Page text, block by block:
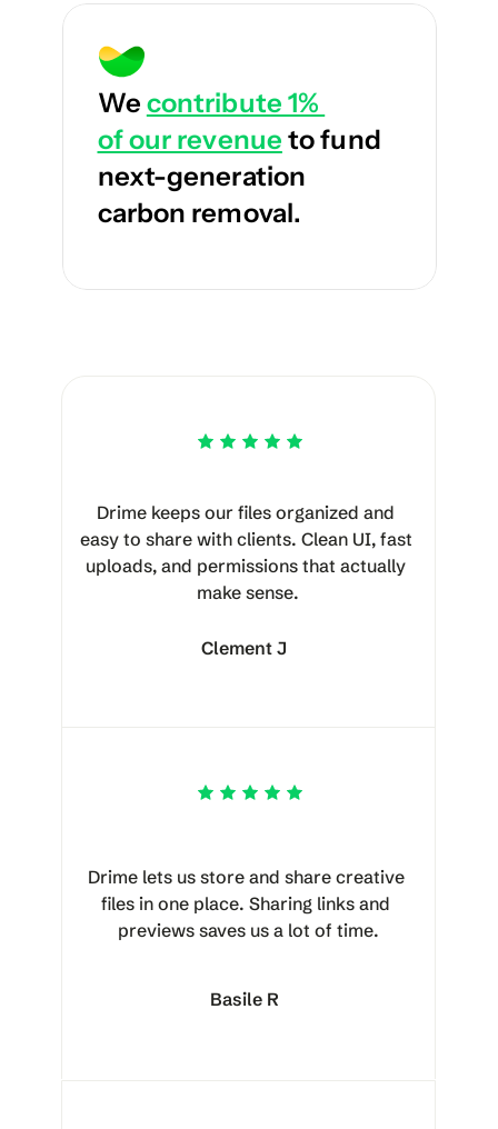
We contribute 1%
of our revenue to fund
next-generation
carbon removal.
Drime keeps our files organized and
easy to share with clients. Clean UI, fast
uploads, and permissions that actually
make sense.
Clement J
Drime lets us store and share creative
files in one place. Sharing links and
previews saves us a lot of time.
Basile R